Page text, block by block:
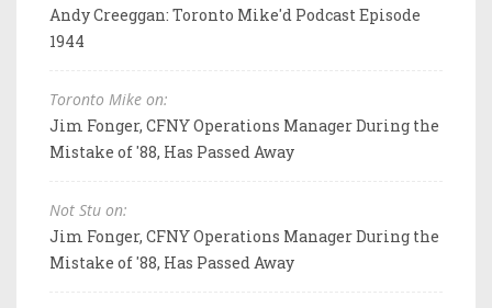
Andy Creeggan: Toronto Mike'd Podcast Episode
1944
Toronto Mike on:
Jim Fonger, CFNY Operations Manager During the
Mistake of '88, Has Passed Away
Not Stu on:
Jim Fonger, CFNY Operations Manager During the
Mistake of '88, Has Passed Away